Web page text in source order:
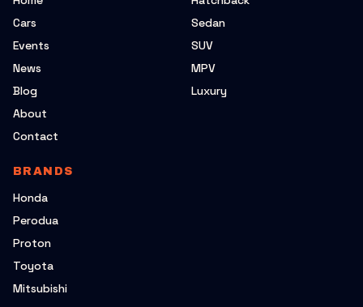
Cars
Events
News
Blog
About
Contact
Sedan
SUV
MPV
Luxury
BRANDS
Honda
Perodua
Proton
Toyota
Mitsubishi